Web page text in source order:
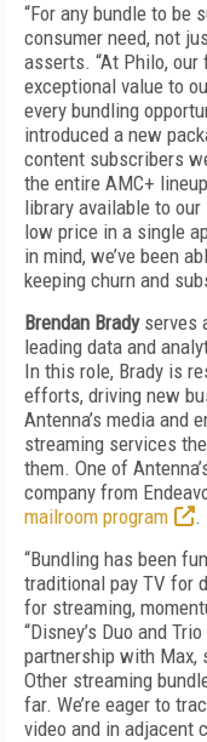
“For any bundle to be
consumer need, not
asserts. “At Philo,
exceptional value to
every bundling
introduced a new
content subscribers
the entire AMC+
library available to
low price in a single
in mind, we’ve been
keeping churn and
Brendan Bradyserves
leading data and
In this role, Brady is
efforts, driving new
Antenna’s media and
streaming services
them. One of
company from
mailroom program
.
“Bundling has been
traditional pay TV for
for streaming,
“Disney’s Duo and
partnership with Max,
Other streaming
far. We’re eager to
video and in adjacent